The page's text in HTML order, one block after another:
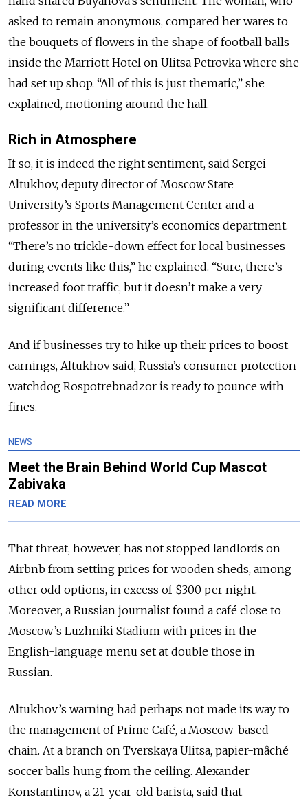
asked to remain anonymous, compared her wares to
the bouquets of flowers in the shape of football balls
inside the Marriott Hotel on Ulitsa Petrovka where she
had set up shop. “All of this is just thematic,” she
explained, motioning around the hall.
Rich in Atmosphere
If so, it is indeed the right sentiment, said Sergei
Altukhov, deputy director of Moscow State
University’s Sports Management Center and a
professor in the university’s economics department.
“There’s no trickle-down effect for local businesses
during events like this,” he explained. “Sure, there’s
increased foot traffic, but it doesn’t make a very
significant difference.”
And if businesses try to hike up their prices to boost
earnings, Altukhov said, Russia’s consumer protection
watchdog Rospotrebnadzor is ready to pounce with
fines.
NEWS
Meet the Brain Behind World Cup Mascot
Zabivaka
READ MORE
That threat, however, has not stopped landlords on
Airbnb from setting prices for wooden sheds, among
other odd options, in excess of $300 per night.
Moreover, a Russian journalist found a café close to
Moscow’s Luzhniki Stadium with prices in the
English-language menu set at double those in
Russian.
Altukhov’s warning had perhaps not made its way to
the management of Prime Café, a Moscow-based
chain. At a branch on Tverskaya Ulitsa, papier-mâché
soccer balls hung from the ceiling. Alexander
Konstantinov, a 21-year-old barista, said that